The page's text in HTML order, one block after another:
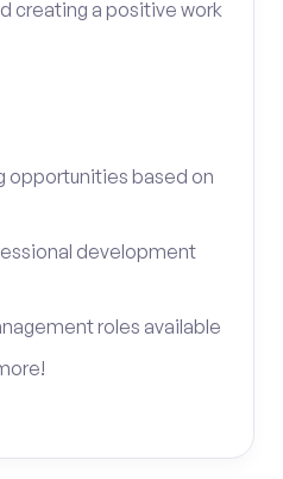
creating a positive work
opportunities based on
development
roles available